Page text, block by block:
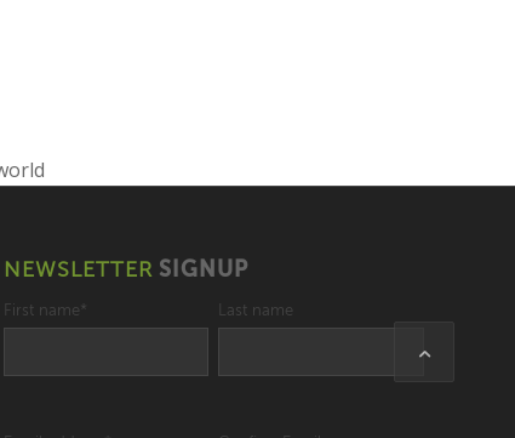
NEWSLETTER SIGNUP
First name * Last name